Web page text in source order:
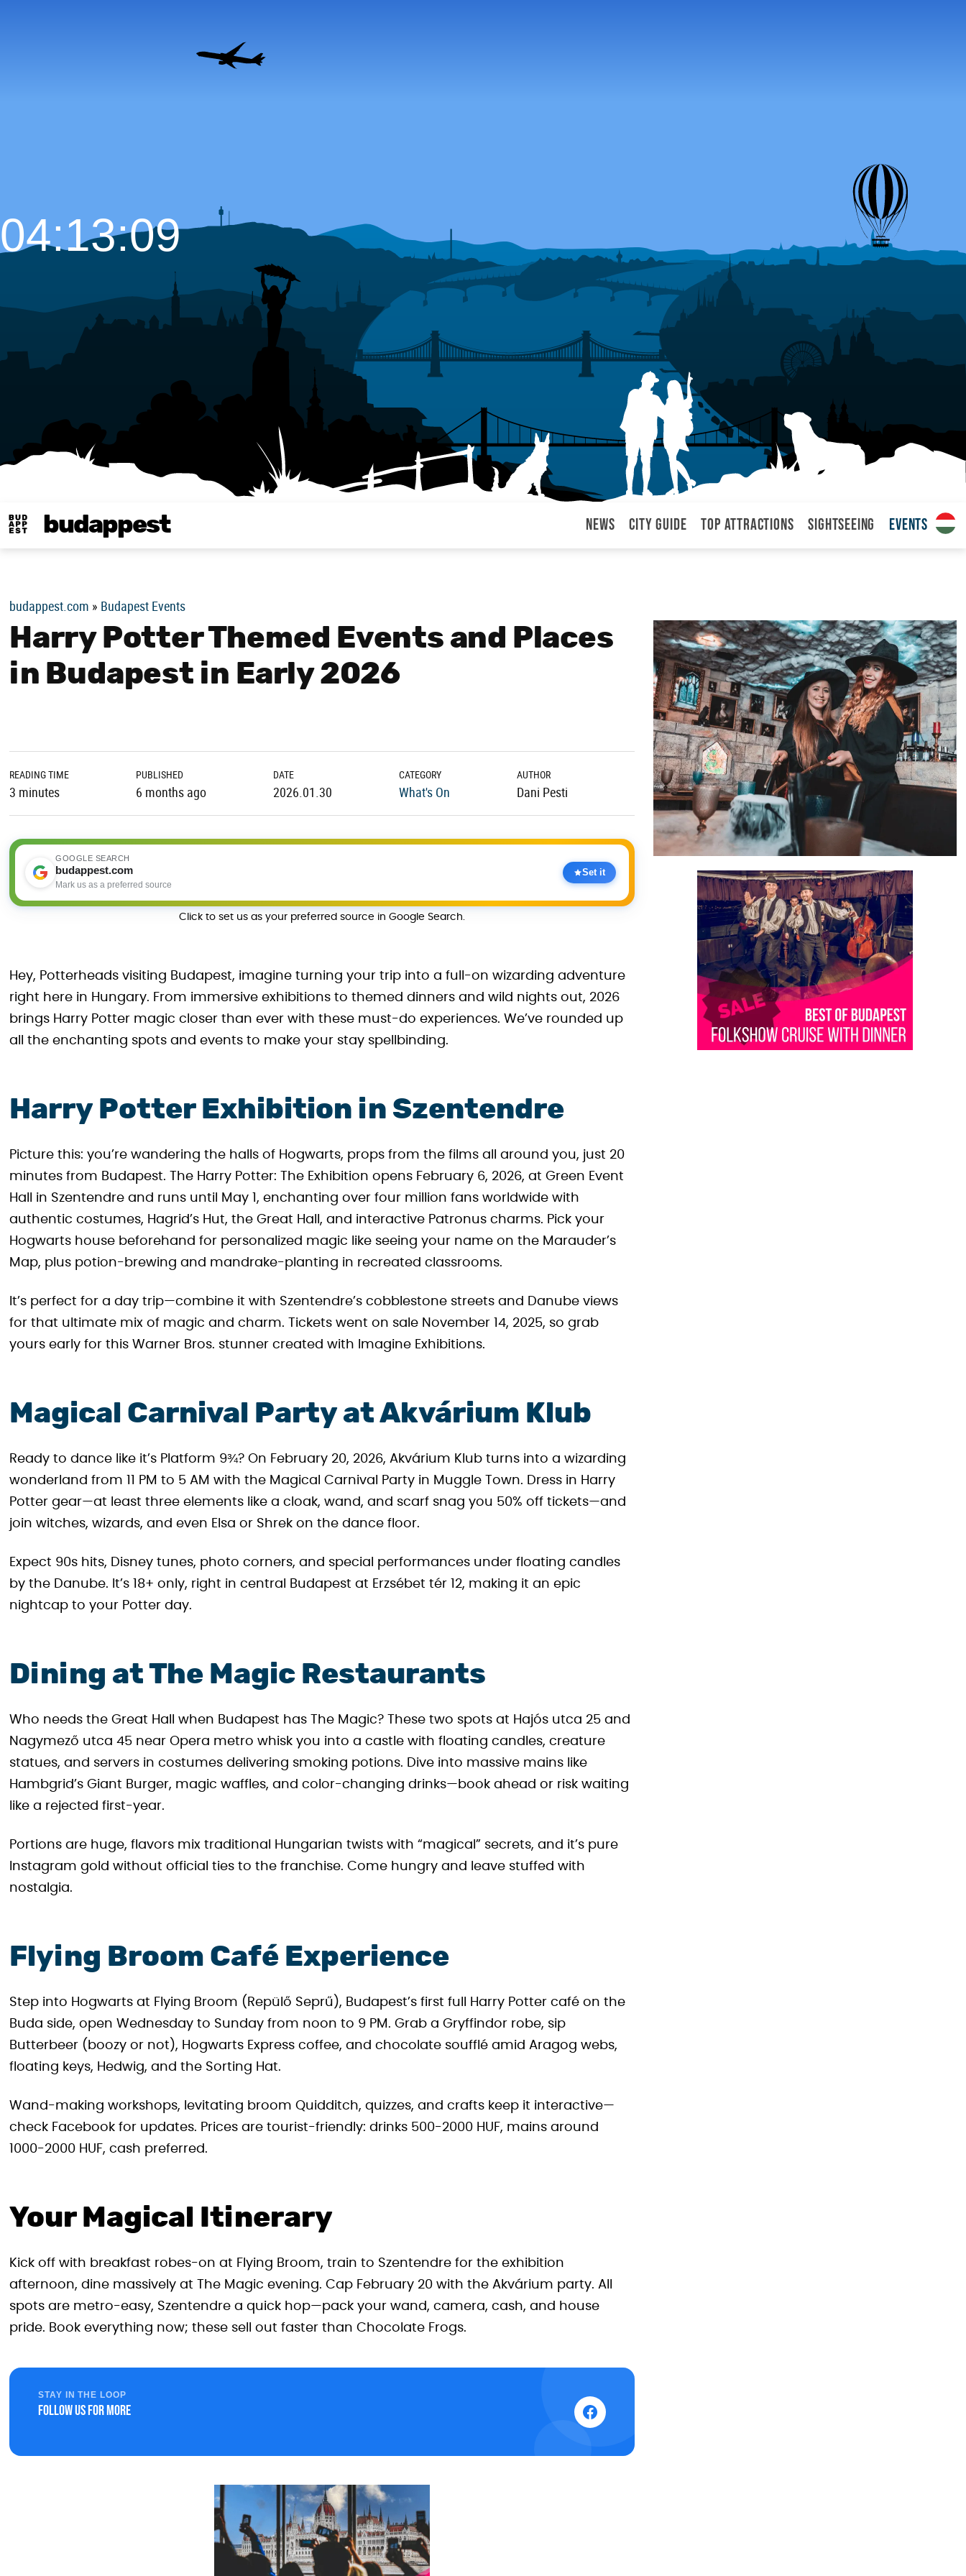
budappest News City Guide Top attractions Sightseeing Events
04:13:10
budappest.com » Budapest Events
Harry Potter Themed Events and Places
in Budapest in Early 2026
READING TIME
3 minutes
PUBLISHED
6 months ago
DATE
2026.01.30
CATEGORY
What's On
AUTHOR
Dani Pesti
GOOGLE SEARCH
budappest.com
Mark us as a preferred source
Set it
Click to set us as your preferred source in Google Search.
Hey, Potterheads visiting Budapest, imagine turning your trip into a full-on wizarding adventure
right here in Hungary. From immersive exhibitions to themed dinners and wild nights out, 2026
brings Harry Potter magic closer than ever with these must-do experiences. We’ve rounded up
all the enchanting spots and events to make your stay spellbinding.
Harry Potter Exhibition in Szentendre
Picture this: you’re wandering the halls of Hogwarts, props from the films all around you, just 20
minutes from Budapest. The Harry Potter: The Exhibition opens February 6, 2026, at Green Event
Hall in Szentendre and runs until May 1, enchanting over four million fans worldwide with
authentic costumes, Hagrid’s Hut, the Great Hall, and interactive Patronus charms. Pick your
Hogwarts house beforehand for personalized magic like seeing your name on the Marauder’s
Map, plus potion-brewing and mandrake-planting in recreated classrooms.
It’s perfect for a day trip—combine it with Szentendre’s cobblestone streets and Danube views
for that ultimate mix of magic and charm. Tickets went on sale November 14, 2025, so grab
yours early for this Warner Bros. stunner created with Imagine Exhibitions.
Magical Carnival Party at Akvárium Klub
Ready to dance like it’s Platform 9¾? On February 20, 2026, Akvárium Klub turns into a wizarding
wonderland from 11 PM to 5 AM with the Magical Carnival Party in Muggle Town. Dress in Harry
Potter gear—at least three elements like a cloak, wand, and scarf snag you 50% off tickets—and
join witches, wizards, and even Elsa or Shrek on the dance floor.
Expect 90s hits, Disney tunes, photo corners, and special performances under floating candles
by the Danube. It’s 18+ only, right in central Budapest at Erzsébet tér 12, making it an epic
nightcap to your Potter day.
Dining at The Magic Restaurants
Who needs the Great Hall when Budapest has The Magic? These two spots at Hajós utca 25 and
Nagymező utca 45 near Opera metro whisk you into a castle with floating candles, creature
statues, and servers in costumes delivering smoking potions. Dive into massive mains like
Hambgrid’s Giant Burger, magic waffles, and color-changing drinks—book ahead or risk waiting
like a rejected first-year.
Portions are huge, flavors mix traditional Hungarian twists with “magical” secrets, and it’s pure
Instagram gold without official ties to the franchise. Come hungry and leave stuffed with
nostalgia.
Flying Broom Café Experience
Step into Hogwarts at Flying Broom (Repülő Seprű), Budapest’s first full Harry Potter café on the
Buda side, open Wednesday to Sunday from noon to 9 PM. Grab a Gryffindor robe, sip
Butterbeer (boozy or not), Hogwarts Express coffee, and chocolate soufflé amid Aragog webs,
floating keys, Hedwig, and the Sorting Hat.
Wand-making workshops, levitating broom Quidditch, quizzes, and crafts keep it interactive—
check Facebook for updates. Prices are tourist-friendly: drinks 500-2000 HUF, mains around
1000-2000 HUF, cash preferred.
Your Magical Itinerary
Kick off with breakfast robes-on at Flying Broom, train to Szentendre for the exhibition
afternoon, dine massively at The Magic evening. Cap February 20 with the Akvárium party. All
spots are metro-easy, Szentendre a quick hop—pack your wand, camera, cash, and house
pride. Book everything now; these sell out faster than Chocolate Frogs.
STAY IN THE LOOP
Follow us for more